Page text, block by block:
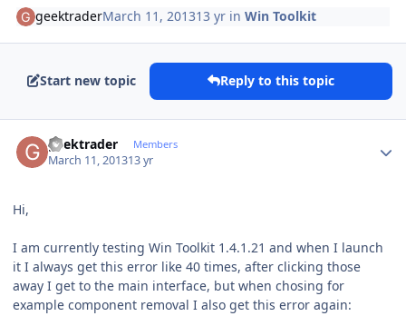
geektraderMarch 11, 201313 yr inWin Toolkit
Start new topic Reply to this topic
geektrader Members
March 11, 201313 yr
Hi,
I am currently testing Win Toolkit 1.4.1.21 and when I launch
it I always get this error like 40 times, after clicking those
away I get to the main interface, but when chosing for
example component removal I also get this error again: